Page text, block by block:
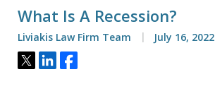
What Is A Recession?
Liviakis Law Firm Team July 16, 2022
Tweet
ShareShare